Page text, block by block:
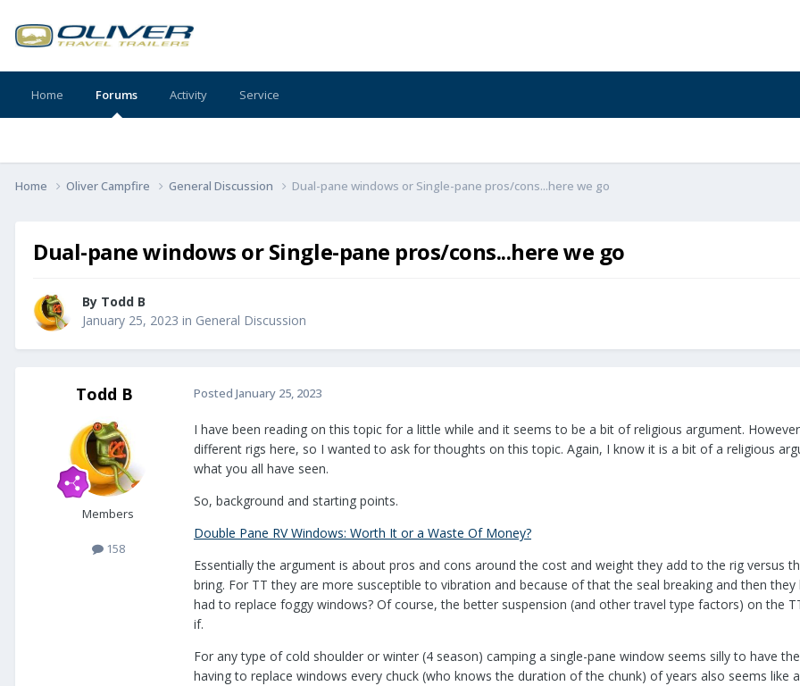
Home Forums Activity Service
Home Oliver Campfire General Discussion Dual-pane windows or Single-pane pros/cons...here we go
Dual-pane windows or Single-pane pros/cons...here we go
By Todd B
January 25, 2023 in General Discussion
Todd B
Members
158
Posted January 25, 2023
I have been reading on this topic for a little while and it seems to be a bit of religious argument.
different rigs here, so I wanted to ask for thoughts on this topic. Again, I know it is a bit of a religious
what you all have seen.
So, background and starting points.
Double Pane RV Windows: Worth It or a Waste Of Money?
Essentially the argument is about pros and cons around the cost and weight they add to the rig versus
bring. For TT they are more susceptible to vibration and because of that the seal breaking and then
had to replace foggy windows? Of course, the better suspension (and other travel type factors) on the
if.
For any type of cold shoulder or winter (4 season) camping a single-pane window seems silly to have
having to replace windows every chuck (who knows the duration of the chunk) of years also seems